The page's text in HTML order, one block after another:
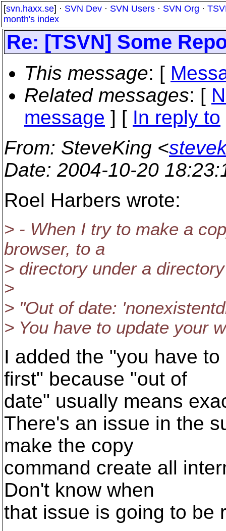
[svn.haxx.se] · SVN Dev · SVN Users · SVN Org ·
month's index
Re: [TSVN] Some
This message: [
Related messages: [
message ] [ In reply to
From: SteveKing <
Date: 2004-10-20
Roel Harbers wrote:
> - When I try to make a
browser, to a
> directory under a
>
> "Out of date:
> You have to update your
I added the "you have
first" because "out of
date" usually means
There's an issue in the
make the copy
command create all
Don't know when
that issue is going to be